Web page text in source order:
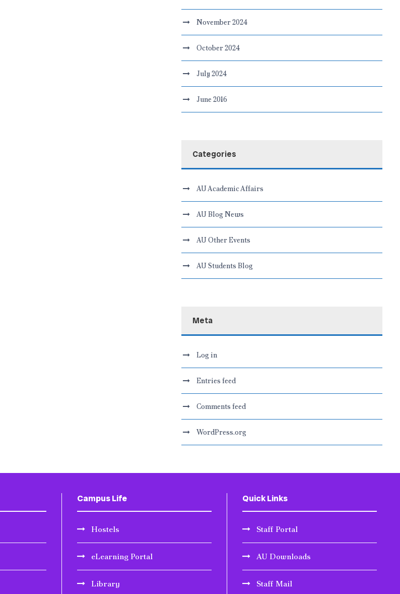
November 2024
October 2024
July 2024
June 2016
Categories
AU Academic Affairs
AU Blog News
AU Other Events
AU Students Blog
Meta
Log in
Entries feed
Comments feed
WordPress.org
Campus Life
Hostels
eLearning Portal
Library
Quick Links
Staff Portal
AU Downloads
Staff Mail